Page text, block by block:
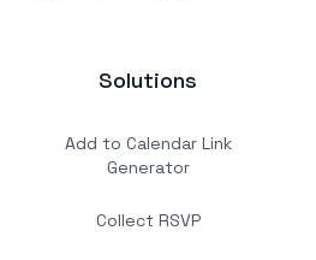
Solutions
Add to Calendar Link
Generator
Collect RSVP